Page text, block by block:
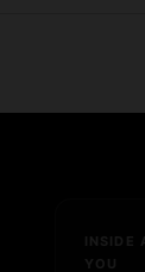
INSIDE
YOU